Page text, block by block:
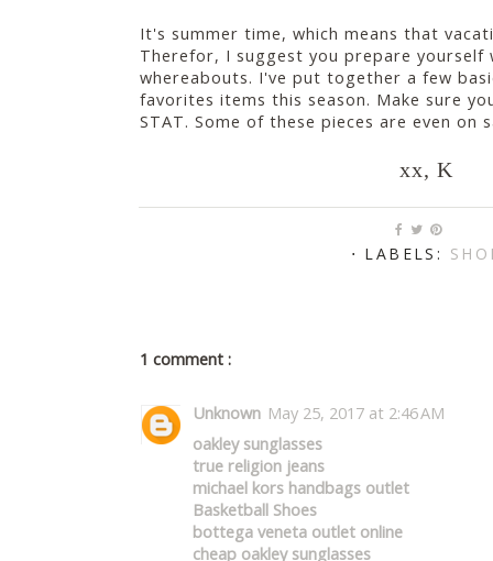
It's summer time, which means that
Therefor, I suggest you prepare yourself
whereabouts. I've put together a few
favorites items this season. Make sure
STAT. Some of these pieces are even on
xx, K
⋅ LABELS:
1 comment :
Unknown May 25, 2017 at 2:46 AM
oakley sunglasses
true religion jeans
michael kors handbags outlet
Basketball Shoes
bottega veneta outlet online
cheap oakley sunglasses